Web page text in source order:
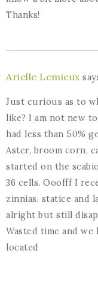
Thanks!
Arielle Lemieux
Just curious as to
like? I am not new
had less than 50%
Aster, broom corn,
started on the
36 cells. Ooofff I
zinnias, statice and
alright but still
Wasted time and we
located